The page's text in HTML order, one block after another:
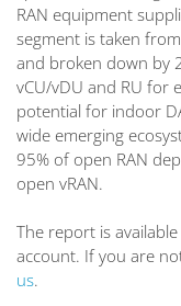
RAN equipment
segment is taken
and broken down by
vCU/vDU and RU for
potential for indoor
wide emerging
95% of open RAN
open vRAN.
The report is
account. If you are
us.